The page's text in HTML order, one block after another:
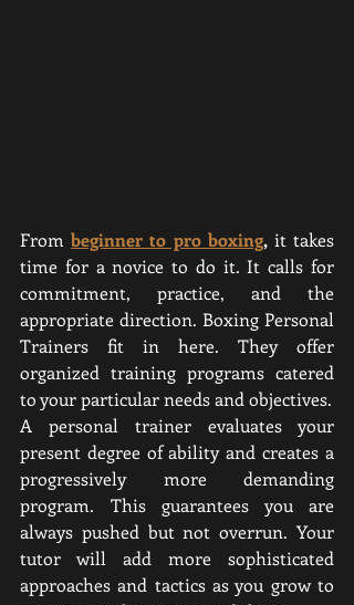
From beginner to pro boxing, it takes
time for a novice to do it. It calls for
commitment, practice, and the
appropriate direction. Boxing Personal
Trainers fit in here. They offer
organized training programs catered
to your particular needs and objectives.
A personal trainer evaluates your
present degree of ability and creates a
progressively more demanding
program. This guarantees you are
always pushed but not overrun. Your
tutor will add more sophisticated
approaches and tactics as you grow to